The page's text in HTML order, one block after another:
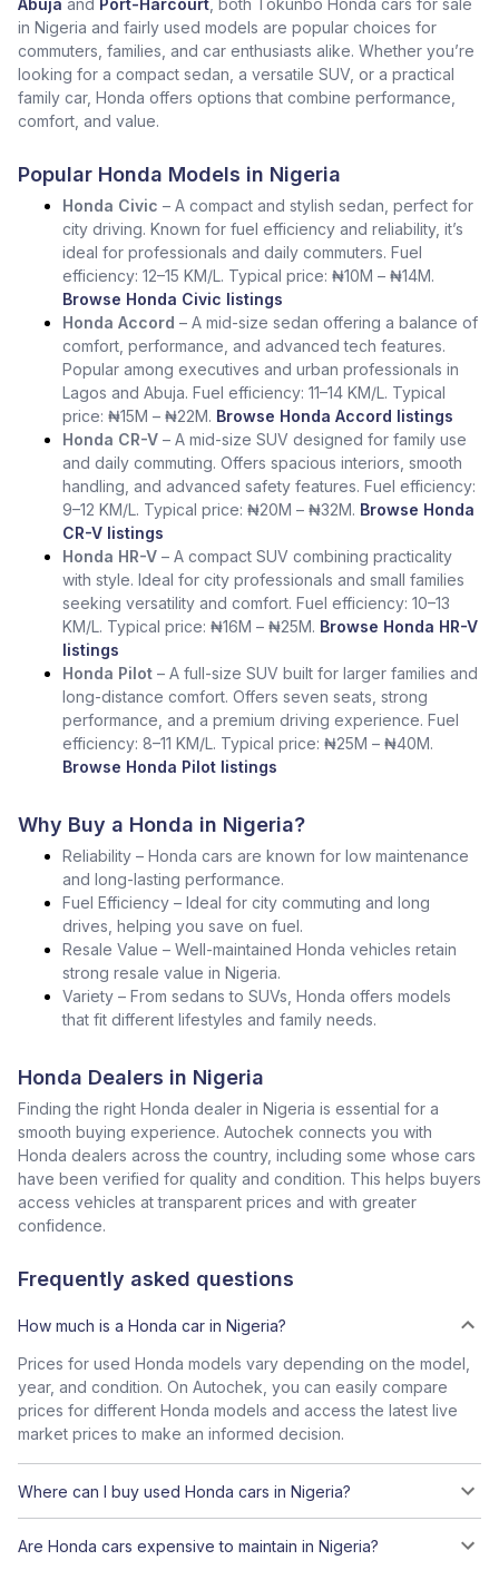
Abuja and Port-Harcourt , both Tokunbo Honda cars for sale
in Nigeria and fairly used models are popular choices for
commuters, families, and car enthusiasts alike. Whether you’re
looking for a compact sedan, a versatile SUV, or a practical
family car, Honda offers options that combine performance,
comfort, and value.
Popular Honda Models in Nigeria
Honda Civic – A compact and stylish sedan, perfect for
city driving. Known for fuel efficiency and reliability, it’s
ideal for professionals and daily commuters. Fuel
efficiency: 12–15 KM/L. Typical price: ₦10M – ₦14M.
Browse Honda Civic listings
Honda Accord – A mid-size sedan offering a balance of
comfort, performance, and advanced tech features.
Popular among executives and urban professionals in
Lagos and Abuja. Fuel efficiency: 11–14 KM/L. Typical
price: ₦15M – ₦22M. Browse Honda Accord listings
Honda CR-V – A mid-size SUV designed for family use
and daily commuting. Offers spacious interiors, smooth
handling, and advanced safety features. Fuel efficiency:
9–12 KM/L. Typical price: ₦20M – ₦32M. Browse Honda
CR-V listings
Honda HR-V – A compact SUV combining practicality
with style. Ideal for city professionals and small families
seeking versatility and comfort. Fuel efficiency: 10–13
KM/L. Typical price: ₦16M – ₦25M. Browse Honda HR-V
listings
Honda Pilot – A full-size SUV built for larger families and
long-distance comfort. Offers seven seats, strong
performance, and a premium driving experience. Fuel
efficiency: 8–11 KM/L. Typical price: ₦25M – ₦40M.
Browse Honda Pilot listings
Why Buy a Honda in Nigeria?
Reliability – Honda cars are known for low maintenance
and long-lasting performance.
Fuel Efficiency – Ideal for city commuting and long
drives, helping you save on fuel.
Resale Value – Well-maintained Honda vehicles retain
strong resale value in Nigeria.
Variety – From sedans to SUVs, Honda offers models
that fit different lifestyles and family needs.
Honda Dealers in Nigeria
Finding the right Honda dealer in Nigeria is essential for a
smooth buying experience. Autochek connects you with
Honda dealers across the country, including some whose cars
have been verified for quality and condition. This helps buyers
access vehicles at transparent prices and with greater
confidence.
Frequently asked questions
How much is a Honda car in Nigeria?
Prices for used Honda models vary depending on the model,
year, and condition. On Autochek, you can easily compare
prices for different Honda models and access the latest live
market prices to make an informed decision.
Where can I buy used Honda cars in Nigeria?
Are Honda cars expensive to maintain in Nigeria?